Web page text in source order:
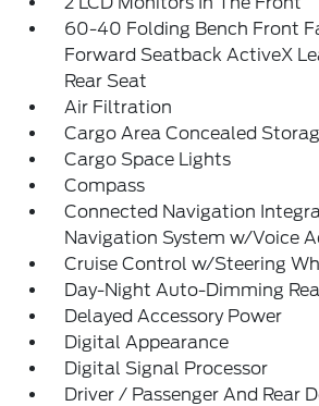
60-40 Folding Bench Front
Forward Seatback ActiveX
Rear Seat
Air Filtration
Cargo Area Concealed
Cargo Space Lights
Compass
Connected Navigation
Navigation System w/Voice
Cruise Control w/Steering
Day-Night Auto-Dimming
Delayed Accessory Power
Digital Appearance
Digital Signal Processor
Driver / Passenger And Rear